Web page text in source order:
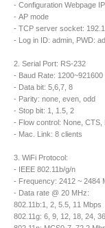
- Configuration Webpage
- AP mode
- TCP server socket:
- Log in ID: admin, PWD:
2. Serial Port: RS-232
- Baud Rate:
- Data bit: 5,6,7, 8
- Parity: none, even, odd
- Stop bit: 1, 1.5, 2
- Flow control: None, CTS,
- Mac. Link: 8 clients
3. WiFi Protocol:
- IEEE 802.11b/g/n
- Frequency: 2412 ~ 2484
- Data rate @ 20 MHz:
802.11b:1, 2, 5.5, 11 Mbps
802.11g: 6, 9, 12, 18, 24,